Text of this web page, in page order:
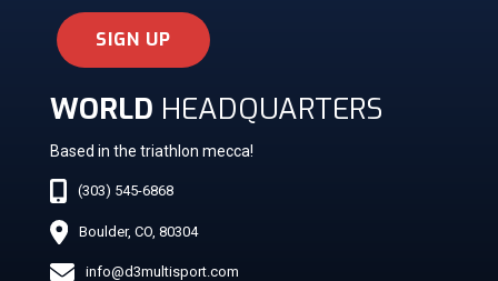
SIGN UP
WORLD HEADQUARTERS
Based in the triathlon mecca!
(303) 545-6868
Boulder, CO, 80304
info@d3multisport.com